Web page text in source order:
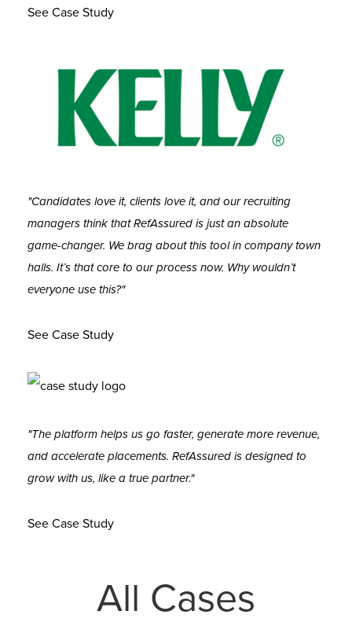
See Case Study
"Candidates love it, clients love it, and our recruiting
managers think that RefAssured is just an absolute
game-changer. We brag about this tool in company town
halls. It’s that core to our process now. Why wouldn’t
everyone use this?"
See Case Study
"The platform helps us go faster, generate more revenue,
and accelerate placements. RefAssured is designed to
grow with us, like a true partner."
See Case Study
All Cases